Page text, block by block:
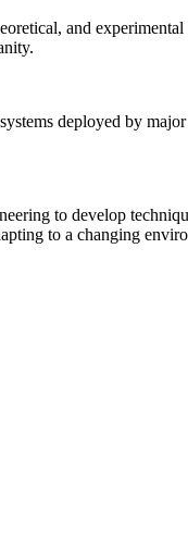
and
deployed by
to develop
to a changing